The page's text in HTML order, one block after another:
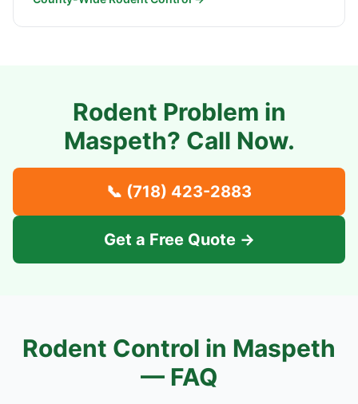
Rodent Problem in
Maspeth? Call Now.
📞 (718) 423-2883
Get a Free Quote →
Rodent Control in Maspeth
— FAQ